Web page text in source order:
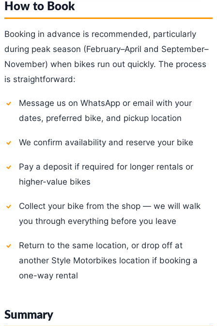
How to Book
Booking in advance is recommended, particularly
during peak season (February–April and September–
November) when bikes run out quickly. The process
is straightforward:
Message us on WhatsApp or email with your
dates, preferred bike, and pickup location
We confirm availability and reserve your bike
Pay a deposit if required for longer rentals or
higher-value bikes
Collect your bike from the shop — we will walk
you through everything before you leave
Return to the same location, or drop off at
another Style Motorbikes location if booking a
one-way rental
Summary